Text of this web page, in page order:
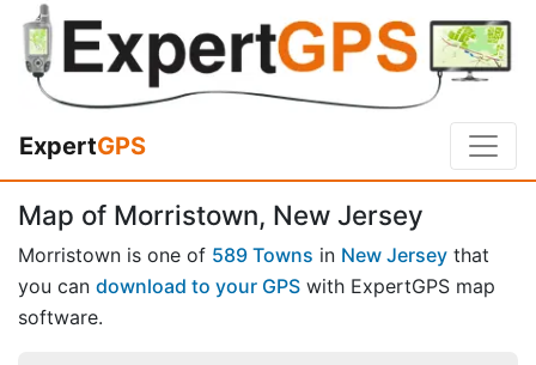
ExpertGPS
Map of Morristown, New Jersey
Morristown is one of 589 Towns in New Jersey that
you can download to your GPS with ExpertGPS map
software.